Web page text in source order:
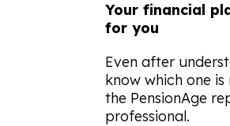
Your financial
for you
Even after
know which one
the PensionAge
professional.